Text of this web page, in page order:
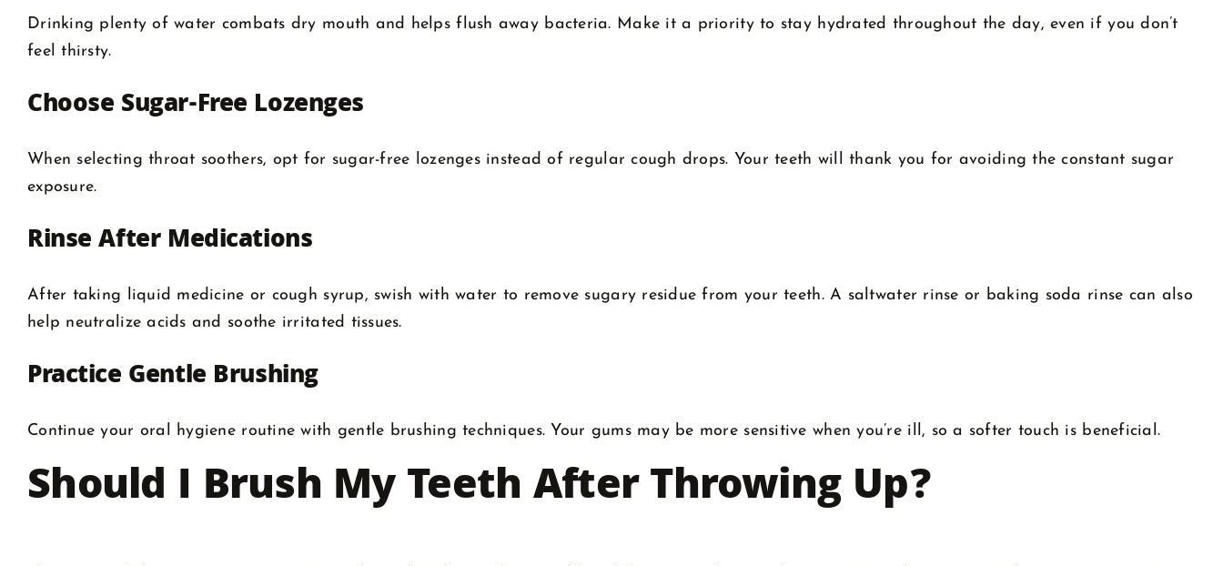
Drinking plenty of water combats dry mouth and helps flush away bacteria. Make it a priority to stay hydrated throughout the day, even if you don’t
feel thirsty.
Choose Sugar-Free Lozenges
When selecting throat soothers, opt for sugar-free lozenges instead of regular cough drops. Your teeth will thank you for avoiding the constant sugar
exposure.
Rinse After Medications
After taking liquid medicine or cough syrup, swish with water to remove sugary residue from your teeth. A saltwater rinse or baking soda rinse can also
help neutralize acids and soothe irritated tissues.
Practice Gentle Brushing
Continue your oral hygiene routine with gentle brushing techniques. Your gums may be more sensitive when you’re ill, so a softer touch is beneficial.
Should I Brush My Teeth After Throwing Up?